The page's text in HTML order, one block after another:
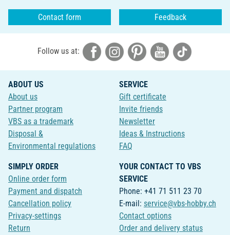
Contact form Feedback
Follow us at:
ABOUT US
About us
Partner program
VBS as a trademark
Disposal &
Environmental regulations
SERVICE
Gift certificate
Invite friends
Newsletter
Ideas & Instructions
FAQ
SIMPLY ORDER
Online order form
Payment and dispatch
Cancellation policy
Privacy-settings
Return
YOUR CONTACT TO VBS
SERVICE
Phone: +41 71 511 23 70
E-mail: service@vbs-hobby.ch
Contact options
Order and delivery status